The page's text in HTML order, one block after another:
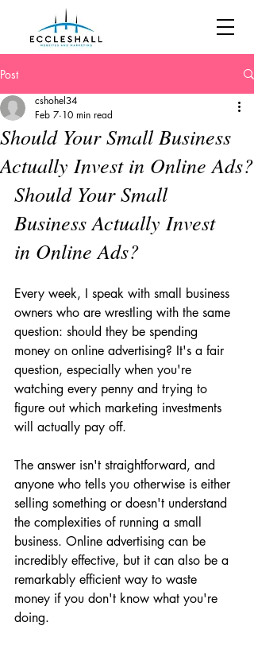
Post
Should Your Small Business
Actually Invest in Online Ads?
cshohel34
Feb 7 10 min read
Should Your Small
Business Actually Invest
in Online Ads?
Every week, I speak with small business
owners who are wrestling with the same
question: should they be spending
money on online advertising? It's a fair
question, especially when you're
watching every penny and trying to
figure out which marketing investments
will actually pay off.
The answer isn't straightforward, and
anyone who tells you otherwise is either
selling something or doesn't understand
the complexities of running a small
business. Online advertising can be
incredibly effective, but it can also be a
remarkably efficient way to waste
money if you don't know what you're
doing.